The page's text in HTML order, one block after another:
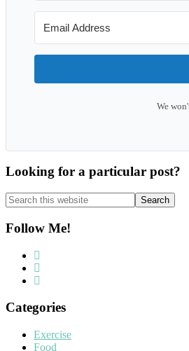
We
Looking for a particular post?
Search
this
website
Follow Me!
Categories
Exercise
Food